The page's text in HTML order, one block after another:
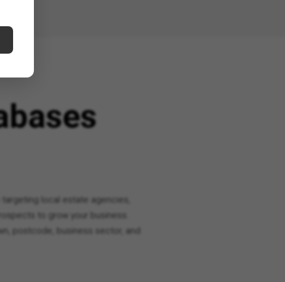
local estate agencies,
to grow your business.
postcode, business sector, and